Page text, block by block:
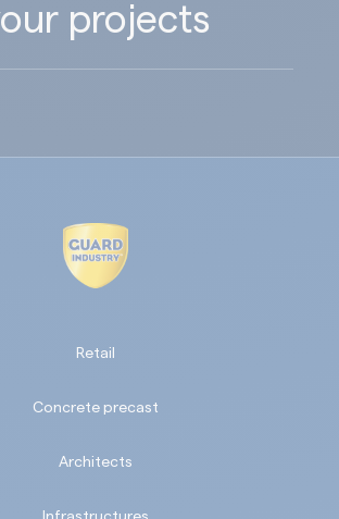
projects
Retail
Concrete precast
Architects